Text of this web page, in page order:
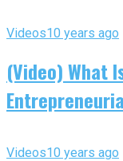
Videos10 years ago
(Video) What
Videos10 years ago